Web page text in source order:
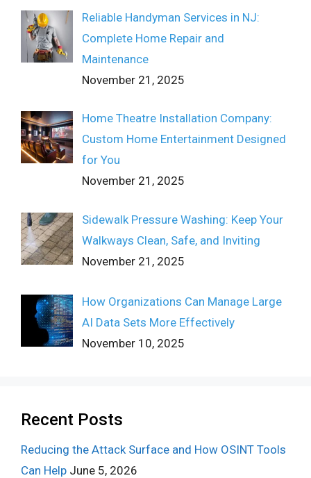
Reliable Handyman Services in NJ:
Complete Home Repair and
Maintenance
November 21, 2025
Home Theatre Installation Company:
Custom Home Entertainment Designed
for You
November 21, 2025
Sidewalk Pressure Washing: Keep Your
Walkways Clean, Safe, and Inviting
November 21, 2025
How Organizations Can Manage Large
AI Data Sets More Effectively
November 10, 2025
Recent Posts
Reducing the Attack Surface and How OSINT Tools
Can Help June 5, 2026